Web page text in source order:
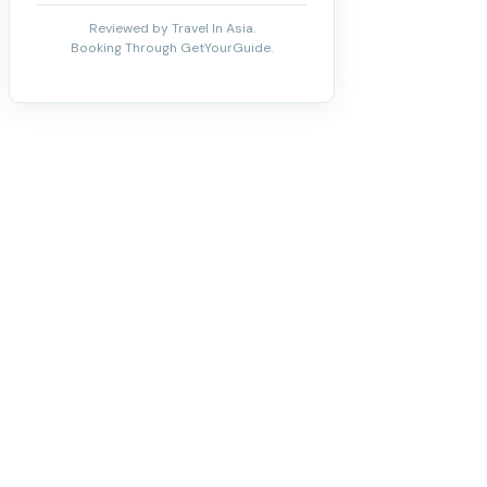
Reviewed by Travel In Asia.
Booking Through GetYourGuide.